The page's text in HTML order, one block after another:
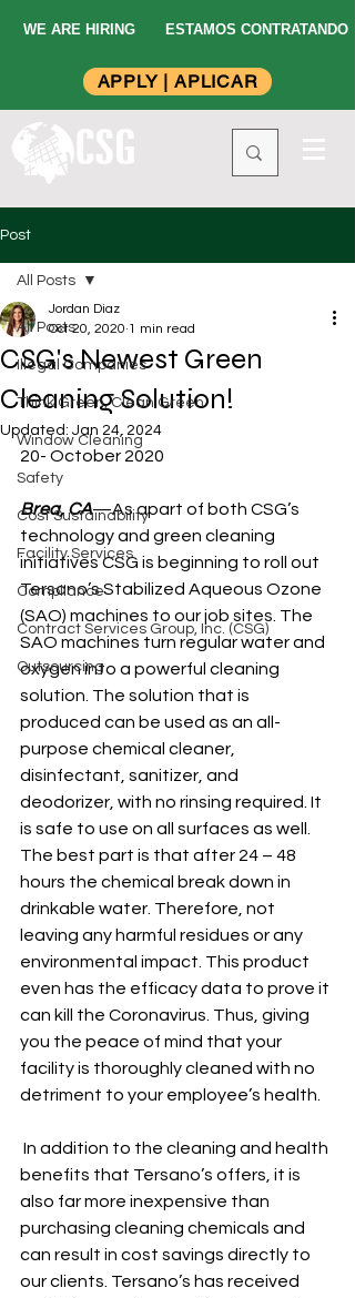
WE ARE HIRING
ESTAMOS CONTRATANDO
APPLY | APLICAR
Post
All Posts
Illegal Companies
Think Green, Clean Green
Window Cleaning
Safety
Cost Sustainability
Facility Services
Compliance
Contract Services Group, Inc. (CSG)
Outsourcing
All Posts
CSG's Newest Green
Cleaning Solution!
Jordan Diaz
Oct 20, 2020 1 min read
Updated: Jan 24, 2024
20- October 2020
Brea, CA—As apart of both CSG’s
technology and green cleaning
initiatives CSG is beginning to roll out
Tersano’s Stabilized Aqueous Ozone
(SAO) machines to our job sites. The
SAO machines turn regular water and
oxygen into a powerful cleaning
solution. The solution that is
produced can be used as an all-
purpose chemical cleaner,
disinfectant, sanitizer, and
deodorizer, with no rinsing required. It
is safe to use on all surfaces as well.
The best part is that after 24 – 48
hours the chemical break down in
drinkable water. Therefore, not
leaving any harmful residues or any
environmental impact. This product
even has the efficacy data to prove it
can kill the Coronavirus. Thus, giving
you the peace of mind that your
facility is thoroughly cleaned with no
detriment to your employee’s health.
benefits that Tersano’s offers, it is
also far more inexpensive than
purchasing cleaning chemicals and
can result in cost savings directly to
our clients. Tersano’s has received